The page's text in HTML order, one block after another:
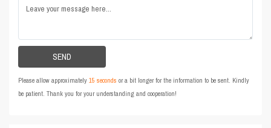
Please allow approximately15 seconds or a bit longer for the information to be sent. Kindly
be patient. Thank you for your understanding and cooperation!